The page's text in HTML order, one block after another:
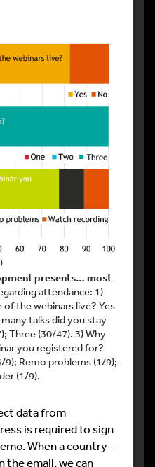
presents… most
attendance: 1)
the webinars live? Yes
talks did you stay
Three (30/47). 3) Why
you registered for?
9); Remo problems (1/9);
(1/9).
data from
is required to sign
When a country-
the email, we can